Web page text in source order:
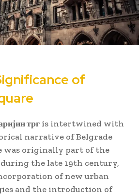
of
трг is intertwined with
narrative of Belgrade
was originally part of the
during the late 19th century,
of new urban
and the introduction of